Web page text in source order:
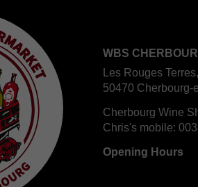
WBS
Les Rouges Terres,
50470 Cherbourg-
Cherbourg Wine
Chris's mobile:
Opening Hours